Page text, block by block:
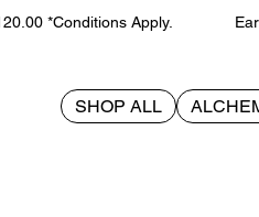
*Conditions Apply. Earn
SHOP ALL